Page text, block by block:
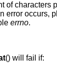
of characters
error occurs,
errno.
() will fail if: